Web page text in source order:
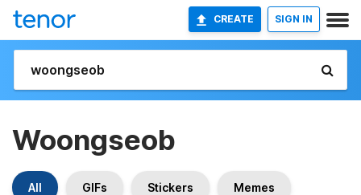
CREATE SIGN IN
Woongseob
All GIFs Stickers Memes